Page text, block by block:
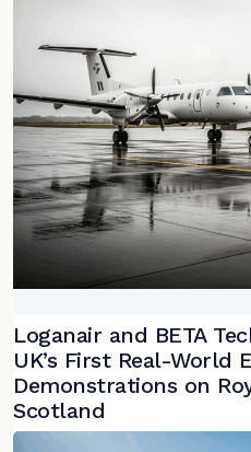
Loganair and BETA
UK’s First Real-World
Demonstrations on
Scotland